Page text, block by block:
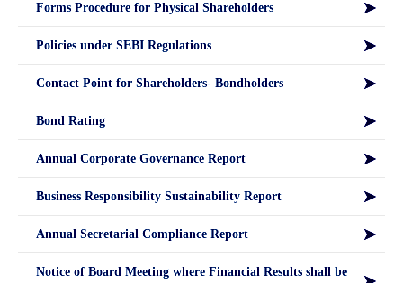
Forms Procedure for Physical Shareholders
Policies under SEBI Regulations
Contact Point for Shareholders- Bondholders
Bond Rating
Annual Corporate Governance Report
Business Responsibility Sustainability Report
Annual Secretarial Compliance Report
Notice of Board Meeting where Financial Results shall be